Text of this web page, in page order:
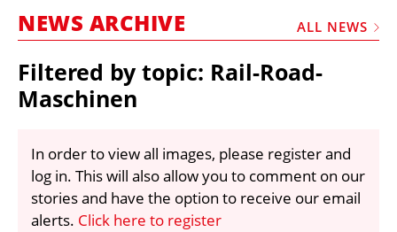
FRAUD AND THEFT REPORTS
CRANES & ACCESS
MEDIA PACK
CURRENCY CONVERTER
NEWS ARCHIVE ALL NEWS
Filtered by topic: Rail-Road-
Maschinen
In order to view all images, please register and
log in. This will also allow you to comment on our
stories and have the option to receive our email
alerts. Click here to register